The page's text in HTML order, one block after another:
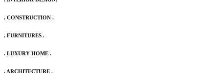
. CONSTRUCTION .
. FURNITURES .
. LUXURY HOME .
. ARCHITECTURE .